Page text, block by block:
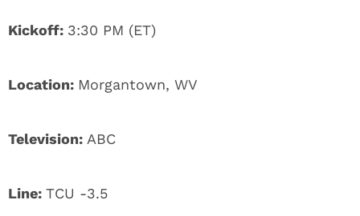
Kickoff: 3:30 PM (ET)
Location: Morgantown, WV
Television: ABC
Line: TCU -3.5